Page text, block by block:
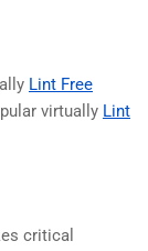
Lint Free
virtually Lint
critical